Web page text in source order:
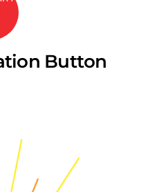
Button